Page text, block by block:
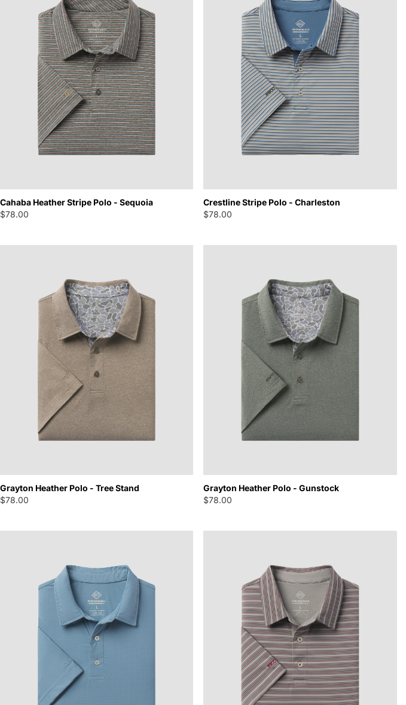
Cahaba Heather Stripe Polo - Sequoia
$78.00
Crestline Stripe Polo - Charleston
$78.00
Grayton Heather Polo - Tree Stand
$78.00
Grayton Heather Polo - Gunstock
$78.00